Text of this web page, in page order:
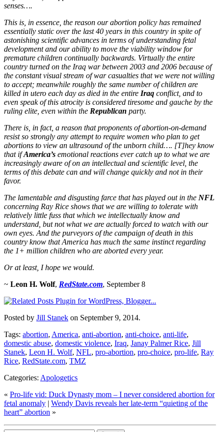
senses….
This is, in essence, the reason our abortion policy has remained
essentially static over the last 40 years in this country in spite of
astonishing scientific advances in terms of understanding fetal
development and our ability to move the viability window for
premature children continually backwards. Virtually the entire
country turned on the Iraq war between 2003 and 2006 because of
the constant visual stream of war casualties that we were not willing
to accept; meanwhile roughly the same number of children are
killed in utero each day as died in the entire Iraq conflict, and to
even speak of this atrocity is considered tiresome and gauche by the
ruling elite, even within the Republican party.
There is, in fact, a reason that proponents of abortion-on-demand
resist so strongly any attempt to require women who plan to get
abortions to view an ultrasound of the unborn child…. [T]hey know
that ifAmerica’s emotional reactions ever catch up to what we are
increasingly aware of on an intellectual and scientific level, the
terms of this debate can and will change quickly and not in their
favor.
The lamentable and disgusting farce that has played out in the NFL
concerning Ray Rice shows that we are willing to tolerate with
relatively little fuss that which we intellectually know and
understand, but not what we are actually forced to watch with our
own eyes. And the purveyors of the campaign of death in this
country know that America has much the same instinct regarding
the 1+ million children who are aborted every year.
Or at least, I hope we would.
~ Leon H. Wolf, RedState.com, September 8
Posted by Jill Stanek on September 9, 2014.
Tags: abortion, America, anti-abortion, anti-choice, anti-life,
domestic abuse, domestic violence, Iraq, Janay Palmer Rice, Jill
Stanek, Leon H. Wolf, NFL, pro-abortion, pro-choice, pro-life, Ray
Rice, RedState.com, TMZ
Categories: Apologetics
« Pro-life vid: Duck Dynasty mom – I never considered abortion for
fetal anomaly | Wendy Davis reveals her late-term “quieting of the
heart” abortion »